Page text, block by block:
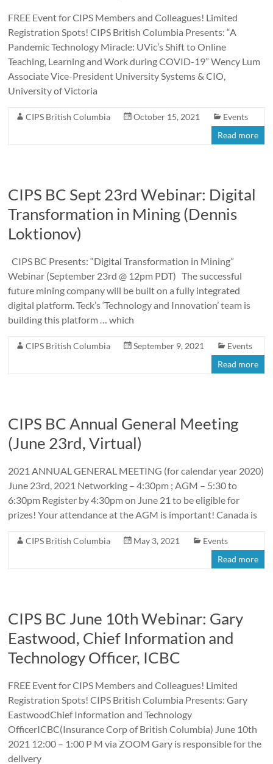
FREE Event for CIPS Members and Colleagues! Limited
Registration Spots! CIPS British Columbia Presents: “A
Pandemic Technology Miracle: UVic’s Shift to Online
Teaching, Learning and Work during COVID-19” Wency Lum
Associate Vice-President University Systems & CIO,
University of Victoria
CIPS British Columbia October 15, 2021
Events
Read more
CIPS BC Sept 23rd Webinar: Digital
Transformation in Mining (Dennis
Loktionov)
CIPS BC Presents: “Digital Transformation in Mining”
Webinar (September 23rd @ 12pm PDT) The successful
future mining company will be built on a fully integrated
digital platform. Teck’s ‘Technology and Innovation’ team is
building this platform … which
CIPS British Columbia September 9, 2021
Events
Read more
CIPS BC Annual General Meeting
(June 23rd, Virtual)
2021 ANNUAL GENERAL MEETING (for calendar year 2020)
June 23rd, 2021 Networking – 4:30pm ; AGM – 5:30 to
6:30pm Register by 4:30pm on June 21 to be eligible for
prizes! Your attendance at the AGM is important! Canada is
CIPS British Columbia May 3, 2021
Events
Read more
CIPS BC June 10th Webinar: Gary
Eastwood, Chief Information and
Technology Officer, ICBC
FREE Event for CIPS Members and Colleagues! Limited
Registration Spots! CIPS British Columbia Presents: Gary
EastwoodChief Information and Technology
OfficerICBC(Insurance Corp of British Columbia) June 10th
2021 12:00 – 1:00 P M via ZOOM Gary is responsible for the
delivery